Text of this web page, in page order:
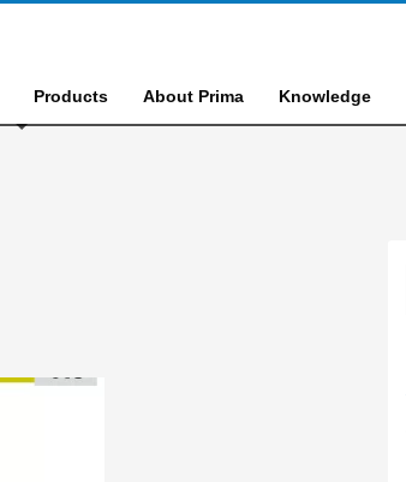
Products About Prima Knowledge